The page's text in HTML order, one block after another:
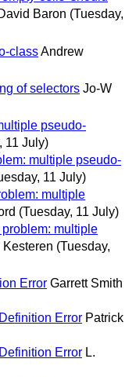
Baron (Tuesday,
classAndrew
of selectors Jo-W
pseudo-
11 July)
multiple pseudo-
11 July)
multiple
(Tuesday, 11 July)
multiple
(Tuesday,
Error Garrett Smith
Error Patrick
Error L.